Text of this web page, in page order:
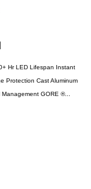
Protection Cast Aluminum
GORE ®...